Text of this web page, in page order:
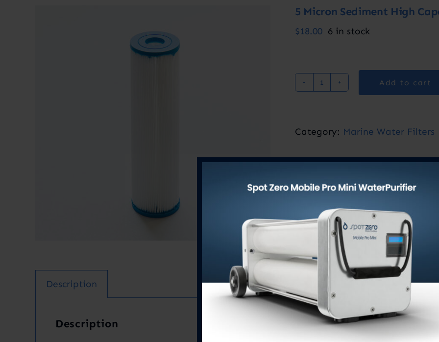
5 Micron Sediment High
$18.00 6 in stock
5
High
Capacity
Filter
x
10”
quantity
Add to cart
Category: Marine Water Filters
Description
Description